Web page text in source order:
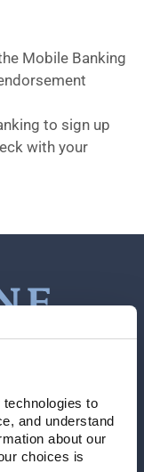
to
and understand
about our
choices is
Mobile Banking
to sign up
with your